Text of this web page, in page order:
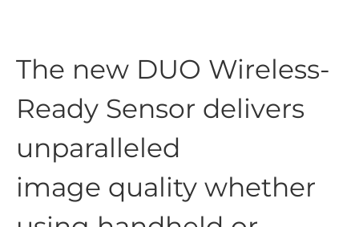
The new DUO Wireless-
Ready Sensor delivers
unparalleled
image quality whether